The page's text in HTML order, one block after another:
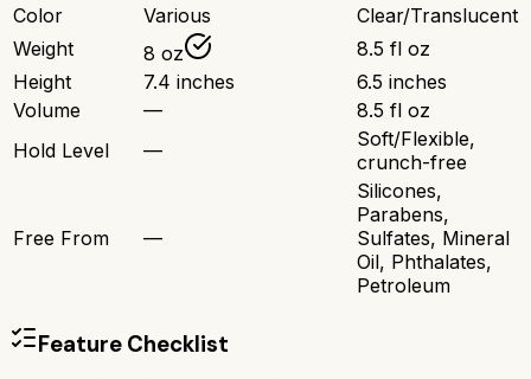
Color
Various
Clear/Translucent
Weight
8 oz
8.5 fl oz
Height
7.4 inches
6.5 inches
Volume
—
8.5 fl oz
Hold Level
—
Soft/Flexible,
crunch-free
Free From —
Silicones,
Parabens,
Sulfates, Mineral
Oil, Phthalates,
Petroleum
Feature Checklist